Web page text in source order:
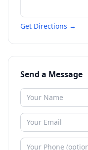
Get Directions →
Send a Message